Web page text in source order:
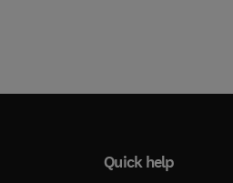
Quick help